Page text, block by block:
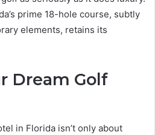
prime 18-hole course, subtly
elements, retains its
Dream Golf
in Florida isn’t only about